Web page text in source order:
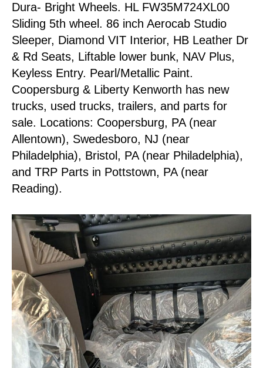
Dura- Bright Wheels. HL FW35M724XL00
Sliding 5th wheel. 86 inch Aerocab Studio
Sleeper, Diamond VIT Interior, HB Leather Dr
& Rd Seats, Liftable lower bunk, NAV Plus,
Keyless Entry. Pearl/Metallic Paint.
Coopersburg & Liberty Kenworth has new
trucks, used trucks, trailers, and parts for
sale. Locations: Coopersburg, PA (near
Allentown), Swedesboro, NJ (near
Philadelphia), Bristol, PA (near Philadelphia),
and TRP Parts in Pottstown, PA (near
Reading).